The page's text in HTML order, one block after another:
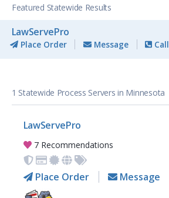
Featured Statewide Results
LawServePro
Place Order Message Call
1 Statewide Process Servers in Minnesota
LawServePro
7 Recommendations
Place Order Message